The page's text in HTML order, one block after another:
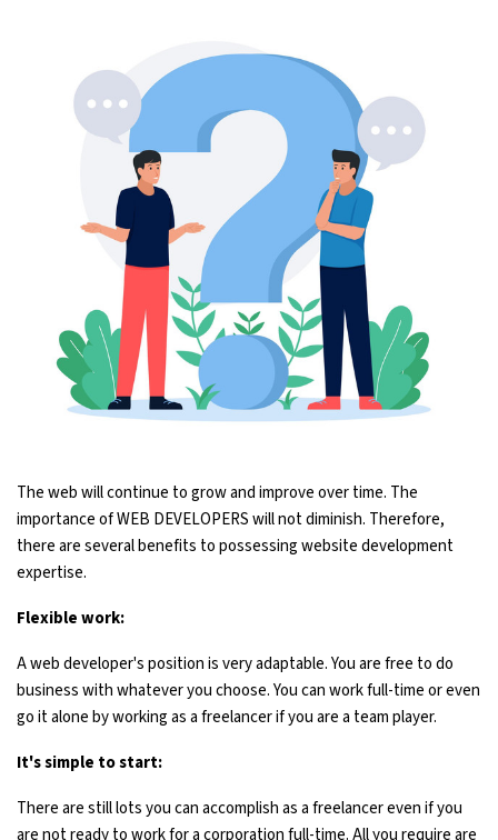
The web will continue to grow and improve over time. The
importance of WEB DEVELOPERS will not diminish. Therefore,
there are several benefits to possessing website development
expertise.
Flexible work:
A web developer's position is very adaptable. You are free to do
business with whatever you choose. You can work full-time or even
go it alone by working as a freelancer if you are a team player.
It's simple to start:
There are still lots you can accomplish as a freelancer even if you
are not ready to work for a corporation full-time. All you require are